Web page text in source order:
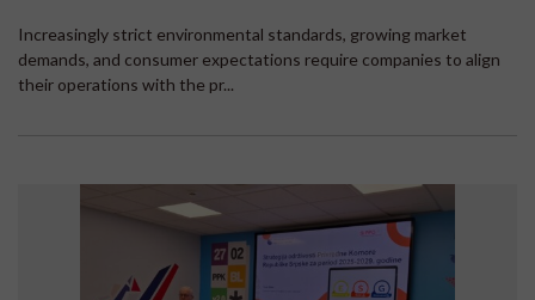
Increasingly strict environmental standards, growing market
demands, and consumer expectations require companies to align
their operations with the pr...